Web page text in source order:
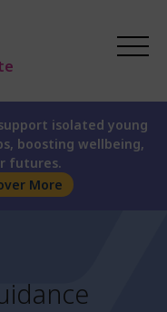
isolated young
boosting wellbeing,
futures.
More